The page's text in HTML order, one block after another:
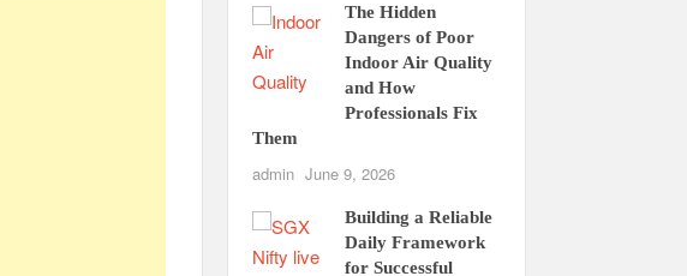
The Hidden
Dangers of Poor
Indoor Air Quality
and How
Professionals Fix
Them
admin June 9, 2026
Building a Reliable
Daily Framework
for Successful